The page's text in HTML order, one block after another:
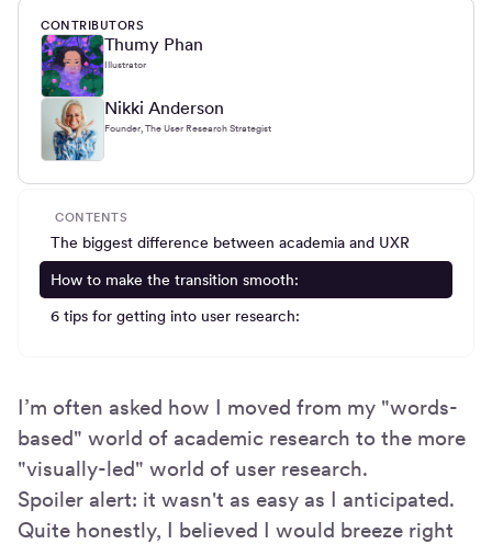
CONTRIBUTORS
Thumy Phan
Illustrator
Nikki Anderson
Founder, The User Research Strategist
CONTENTS
The biggest difference between academia and UXR
How to make the transition smooth:
6 tips for getting into user research:
I’m often asked how I moved from my "words-
based" world of academic research to the more
"visually-led" world of user research.
Spoiler alert: it wasn't as easy as I anticipated.
Quite honestly, I believed I would breeze right